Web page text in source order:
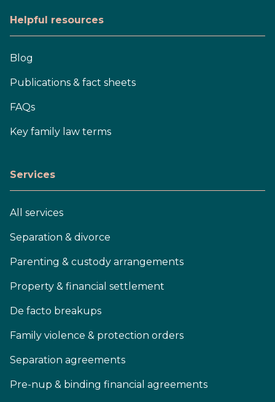
Helpful resources
Blog
Publications & fact sheets
FAQs
Key family law terms
Services
All services
Separation & divorce
Parenting & custody arrangements
Property & financial settlement
De facto breakups
Family violence & protection orders
Separation agreements
Pre-nup & binding financial agreements